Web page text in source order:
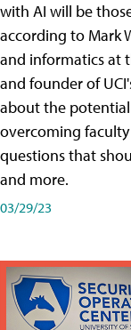
with AI will be
according to Mark
and informatics at
and founder of
about the
overcoming
questions that
and more.
03/29/23